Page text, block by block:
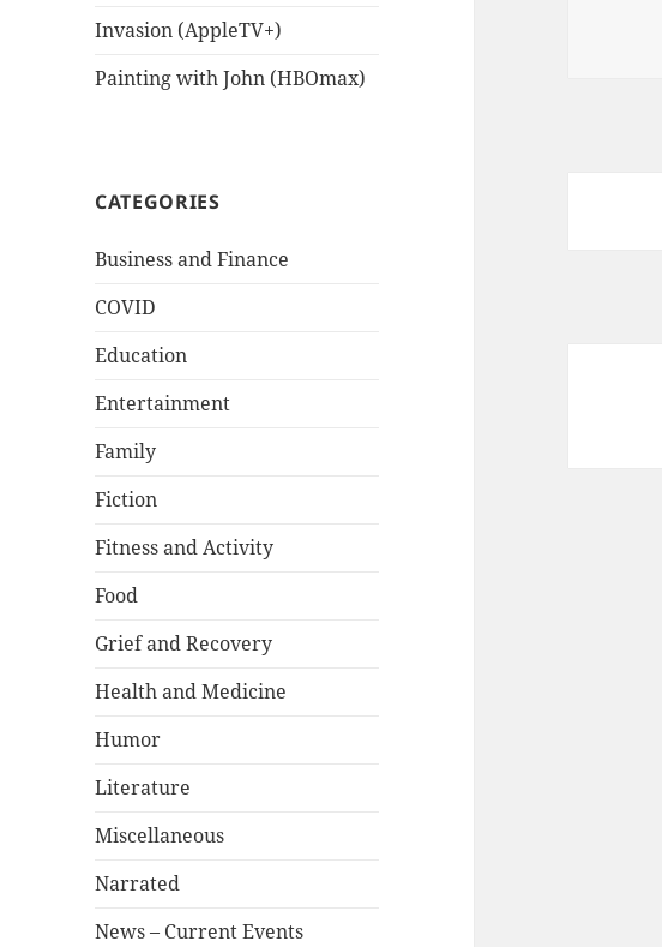
Invasion (AppleTV+)
Painting with John (HBOmax)
CATEGORIES
Business and Finance
COVID
Education
Entertainment
Family
Fiction
Fitness and Activity
Food
Grief and Recovery
Health and Medicine
Humor
Literature
Miscellaneous
Narrated
News – Current Events